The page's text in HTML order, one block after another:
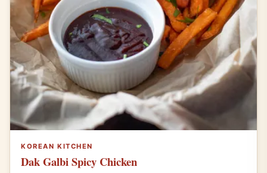
KOREAN KITCHEN
Dak Galbi Spicy Chicken